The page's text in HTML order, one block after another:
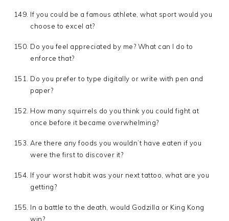
If you could be a famous athlete, what sport would you
choose to excel at?
Do you feel appreciated by me? What can I do to
enforce that?
Do you prefer to type digitally or write with pen and
paper?
How many squirrels do you think you could fight at
once before it became overwhelming?
Are there any foods you wouldn’t have eaten if you
were the first to discover it?
If your worst habit was your next tattoo, what are you
getting?
In a battle to the death, would Godzilla or King Kong
win?